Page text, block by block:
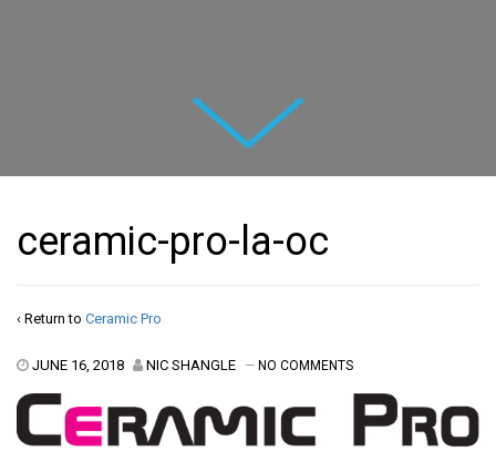
Next
ceramic-pro-la-oc
‹ Return to Ceramic Pro
JUNE 16, 2018 NIC SHANGLE — NO COMMENTS